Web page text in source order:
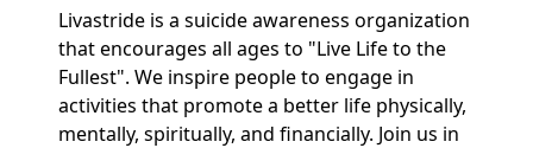
Livastride is a suicide awareness organization
that encourages all ages to "Live Life to the
Fullest". We inspire people to engage in
activities that promote a better life physically,
mentally, spiritually, and financially. Join us in